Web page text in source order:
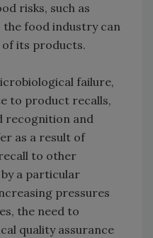
risks, such as
food industry can
of its products.
failure,
to product recalls,
recognition and
as a result of
to other
a particular
pressures
the need to
quality assurance